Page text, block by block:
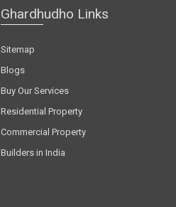
Ghardhudho Links
Sitemap
Blogs
Buy Our Services
Residential Property
Commercial Property
Builders in India